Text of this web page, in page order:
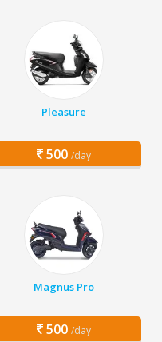
Pleasure
500 /day
Magnus Pro
500 /day